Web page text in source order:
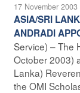
17 November 2003
ASIA/SRI
ANDRADI
Service) – The
October 2003)
Lanka)
the OMI